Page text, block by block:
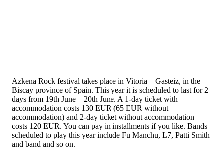
Azkena Rock festival takes place in Vitoria – Gasteiz, in the
Biscay province of Spain. This year it is scheduled to last for 2
days from 19th June – 20th June. A 1-day ticket with
accommodation costs 130 EUR (65 EUR without
accommodation) and 2-day ticket without accommodation
costs 120 EUR. You can pay in installments if you like. Bands
scheduled to play this year include Fu Manchu, L7, Patti Smith
and band and so on.